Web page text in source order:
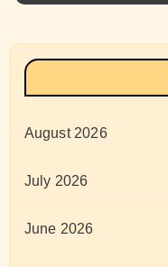
August 2026
July 2026
June 2026